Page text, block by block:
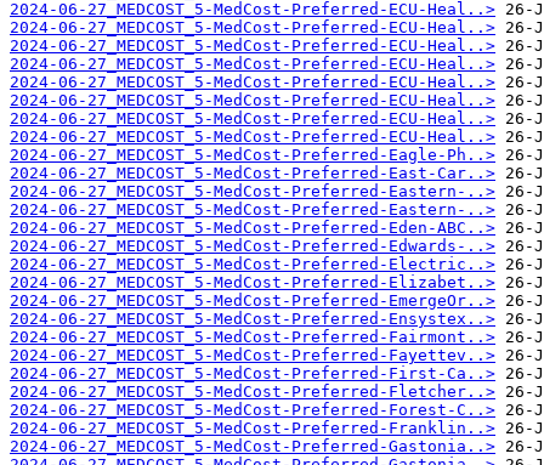
2024-06-27_MEDCOST_5-MedCost-Preferred-ECU-Heal..>
2024-06-27_MEDCOST_5-MedCost-Preferred-ECU-Heal..>
2024-06-27_MEDCOST_5-MedCost-Preferred-ECU-Heal..>
2024-06-27_MEDCOST_5-MedCost-Preferred-ECU-Heal..>
2024-06-27_MEDCOST_5-MedCost-Preferred-ECU-Heal..>
2024-06-27_MEDCOST_5-MedCost-Preferred-ECU-Heal..>
2024-06-27_MEDCOST_5-MedCost-Preferred-ECU-Heal..>
2024-06-27_MEDCOST_5-MedCost-Preferred-ECU-Heal..>
2024-06-27_MEDCOST_5-MedCost-Preferred-Eagle-Ph..>
2024-06-27_MEDCOST_5-MedCost-Preferred-East-Car..>
2024-06-27_MEDCOST_5-MedCost-Preferred-Eastern-..>
2024-06-27_MEDCOST_5-MedCost-Preferred-Eastern-..>
2024-06-27_MEDCOST_5-MedCost-Preferred-Eden-ABC..>
2024-06-27_MEDCOST_5-MedCost-Preferred-Edwards-..>
2024-06-27_MEDCOST_5-MedCost-Preferred-Electric..>
2024-06-27_MEDCOST_5-MedCost-Preferred-Elizabet..>
2024-06-27_MEDCOST_5-MedCost-Preferred-EmergeOr..>
2024-06-27_MEDCOST_5-MedCost-Preferred-Ensystex..>
2024-06-27_MEDCOST_5-MedCost-Preferred-Fairmont..>
2024-06-27_MEDCOST_5-MedCost-Preferred-Fayettev..>
2024-06-27_MEDCOST_5-MedCost-Preferred-First-Ca..>
2024-06-27_MEDCOST_5-MedCost-Preferred-Fletcher..>
2024-06-27_MEDCOST_5-MedCost-Preferred-Forest-C..>
2024-06-27_MEDCOST_5-MedCost-Preferred-Franklin..>
2024-06-27_MEDCOST_5-MedCost-Preferred-Gastonia..>